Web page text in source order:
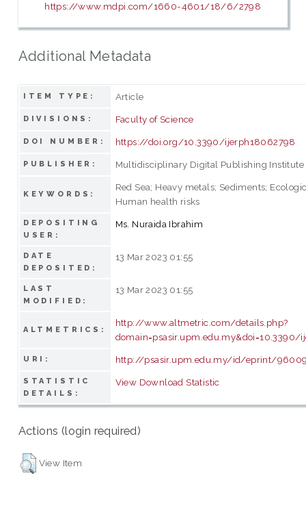
https://www.mdpi.com/1660-4601/18/6/2798
Additional Metadata
ITEM TYPE: Article
DIVISIONS: Faculty of Science
DOI NUMBER: https://doi.org/10.3390/ijerph18062798
PUBLISHER: Multidisciplinary Digital Publishing Institute
KEYWORDS:
Red Sea; Heavy metals; Sediments;
Human health risks
DEPOSITING
USER:
Ms. Nuraida Ibrahim
DATE
DEPOSITED:
13 Mar 2023 01:55
LAST
MODIFIED:
13 Mar 2023 01:55
ALTMETRICS:
http://www.altmetric.com/details.php?
URI: http://psasir.upm.edu.my/id/eprint/
STATISTIC
DETAILS:
View Download Statistic
Actions (login required)
View Item